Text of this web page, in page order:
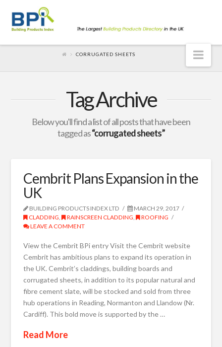
CORRUGATED SHEETS
Tag Archive
Below you'll find a list of all posts that have been
tagged as“corrugated sheets”
Cembrit Plans Expansion in the
UK
BUILDING PRODUCTS INDEX LTD
MARCH 29, 2017
CLADDING, RAINSCREEN CLADDING,
ROOFING
LEAVE A COMMENT
View the Cembrit BPi entry Visit the Cembrit website
Cembrit has ambitious plans to expand its operation in
the UK. Cembrit’s claddings, building boards and
corrugated sheets, in addition to its popular natural and
fibre cement slate, will be stocked and sold from three
hub operations in Reading, Normanton and Llandow (Nr.
Cardiff). This bold move is supported by the …
Read More